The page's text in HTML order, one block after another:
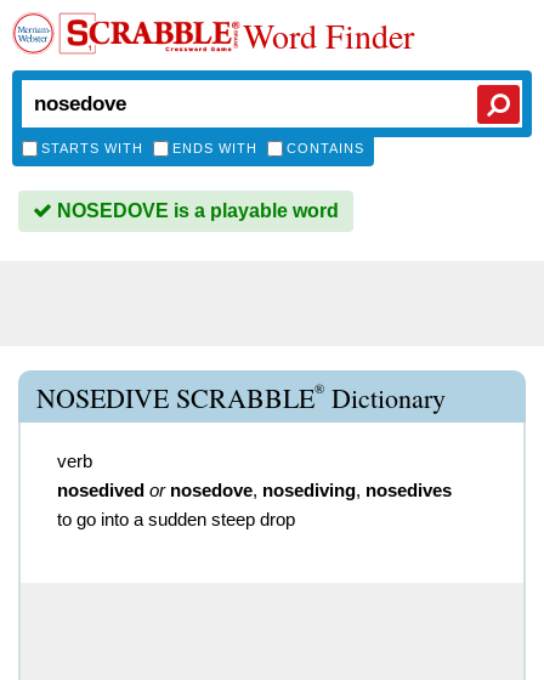
Word Finder
STARTS WITH ENDS WITH CONTAINS
NOSEDOVE is a playable word
NOSEDIVE SCRABBLE® Dictionary
verb
nosedived or nosedove, nosediving, nosedives
to go into a sudden steep drop